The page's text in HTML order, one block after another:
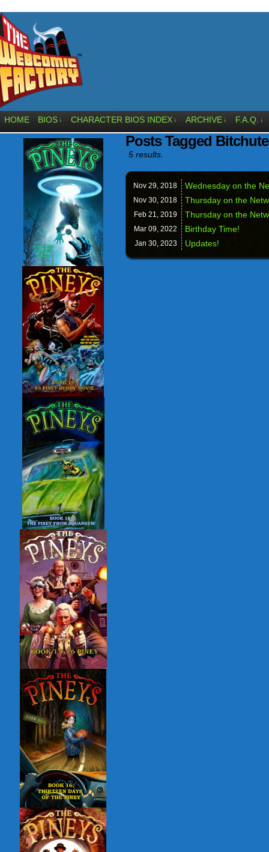
HOME BIOS ↓ CHARACTER BIOS INDEX ↓ ARCHIVE ↓ F.A.Q. ↓
Posts Tagged Bitchute
5 results.
Nov 29, 2018 Wednesday on the
Nov 30, 2018 Thursday on the
Feb 21, 2019 Thursday on the
Mar 09, 2022 Birthday Time!
Jan 30, 2023 Updates!